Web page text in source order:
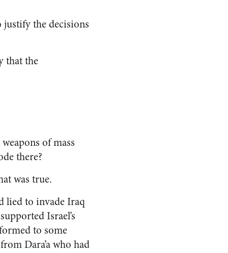
the decisions
that the
of mass
there?
was true.
lied to invade Iraq
Israel’s
to some
Dara’a who had